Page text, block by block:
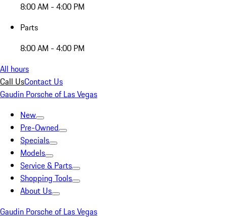
8:00 AM - 4:00 PM
Parts
8:00 AM - 4:00 PM
All hours
Call UsContact Us
Gaudin Porsche of Las Vegas
New
Pre-Owned
Specials
Models
Service & Parts
Shopping Tools
About Us
Gaudin Porsche of Las Vegas